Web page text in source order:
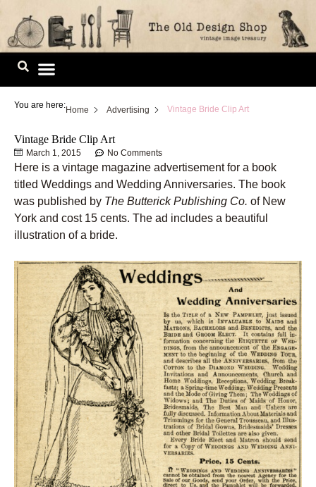
Skip
content
You are here:Home Advertising Vintage Bride Clip Art
Vintage Bride Clip Art
March 1, 2015 No Comments
Here is a vintage magazine advertisement for a book
titled Weddings and Wedding Anniversaries. The book
was published by The Butterick Publishing Co. of New
York and cost 15 cents. The ad includes a beautiful
illustration of a bride.